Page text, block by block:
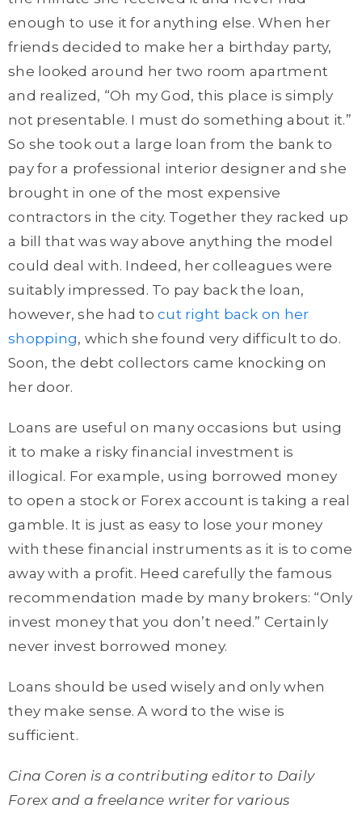
enough to use it for anything else. When her
friends decided to make her a birthday party,
she looked around her two room apartment
and realized, “Oh my God, this place is simply
not presentable. I must do something about it.”
So she took out a large loan from the bank to
pay for a professional interior designer and she
brought in one of the most expensive
contractors in the city. Together they racked up
a bill that was way above anything the model
could deal with. Indeed, her colleagues were
suitably impressed. To pay back the loan,
however, she had to cut right back on her
shopping, which she found very difficult to do.
Soon, the debt collectors came knocking on
her door.
Loans are useful on many occasions but using
it to make a risky financial investment is
illogical. For example, using borrowed money
to open a stock or Forex account is taking a real
gamble. It is just as easy to lose your money
with these financial instruments as it is to come
away with a profit. Heed carefully the famous
recommendation made by many brokers: “Only
invest money that you don’t need.” Certainly
never invest borrowed money.
Loans should be used wisely and only when
they make sense. A word to the wise is
sufficient.
Cina Coren is a contributing editor to Daily
Forex and a freelance writer for various